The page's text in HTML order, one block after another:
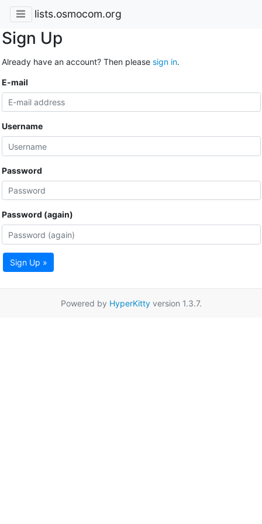
lists.osmocom.org
Sign Up
Already have an account? Then please sign in.
E-mail
Username
Password
Password (again)
Sign Up »
Powered by HyperKittyversion 1.3.7.